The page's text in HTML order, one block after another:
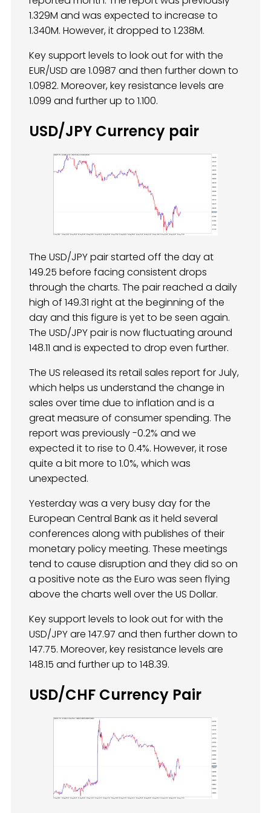
1.329M and was expected to increase to
1.340M. However, it dropped to 1.238M.
Key support levels to look out for with the
EUR/USD are 1.0987 and then further down to
1.0982. Moreover, key resistance levels are
1.099 and further up to 1.100.
USD/JPY Currency pair
The USD/JPY pair started off the day at
149.25 before facing consistent drops
through the charts. The pair reached a daily
high of 149.31 right at the beginning of the
day and this figure is yet to be seen again.
The USD/JPY pair is now fluctuating around
148.11 and is expected to drop even further.
The US released its retail sales report for July,
which helps us understand the change in
sales over time due to inflation and is a
great measure of consumer spending. The
report was previously -0.2% and we
expected it to rise to 0.4%. However, it rose
quite a bit more to 1.0%, which was
unexpected.
Yesterday was a very busy day for the
European Central Bank as it held several
conferences along with publishes of their
monetary policy meeting. These meetings
tend to cause disruption and they did so on
a positive note as the Euro was seen flying
above the charts well over the US Dollar.
Key support levels to look out for with the
USD/JPY are 147.97 and then further down to
147.75. Moreover, key resistance levels are
148.15 and further up to 148.39.
USD/CHF Currency Pair